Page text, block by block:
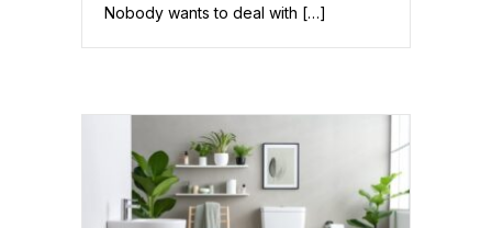
Nobody wants to deal with […]